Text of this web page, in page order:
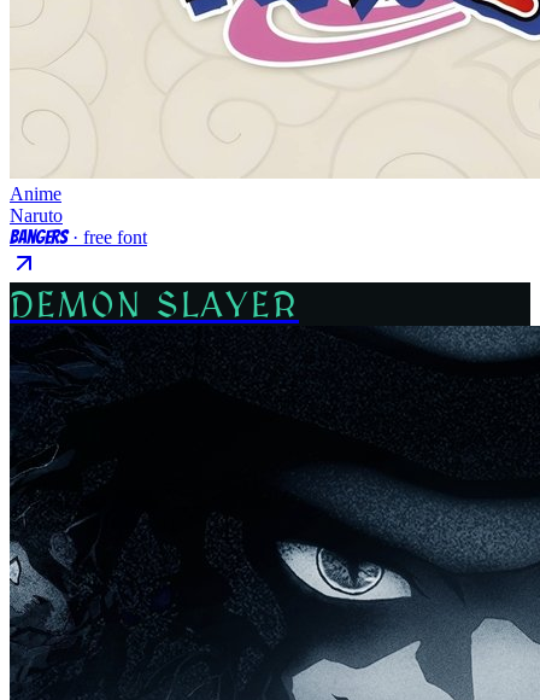
Anime
Naruto
Bangers· free font
DEMON SLAYER